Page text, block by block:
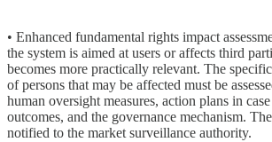
• Enhanced fundamental rights impact
the system is aimed at users or affects third
becomes more practically relevant. The
of persons that may be affected must be
human oversight measures, action plans in
outcomes, and the governance mechanism.
notified to the market surveillance authority.